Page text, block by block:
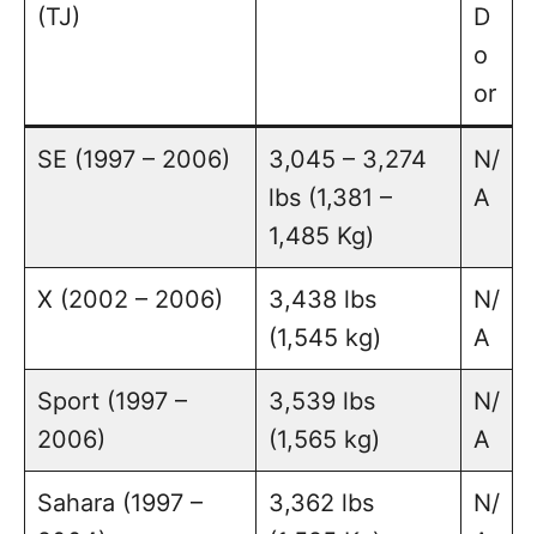
(TJ)
D
o
or
SE (1997 – 2006)
3,045 – 3,274
lbs (1,381 –
1,485 Kg)
N/
A
X (2002 – 2006)
3,438 lbs
(1,545 kg)
N/
A
Sport (1997 –
2006)
3,539 lbs
(1,565 kg)
N/
A
Sahara (1997 –
3,362 lbs
N/